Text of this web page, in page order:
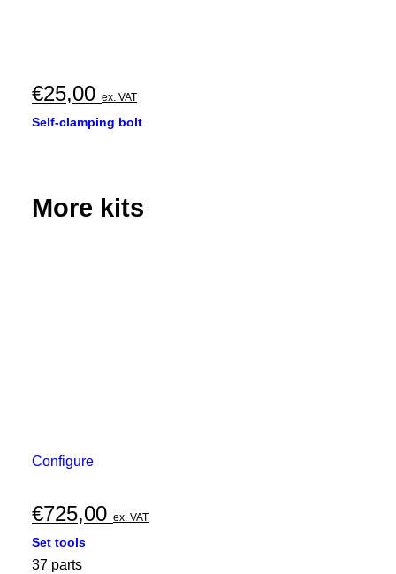
€25,00 ex. VAT
Self-clamping bolt
More kits
Configure
€725,00 ex. VAT
Set tools
37 parts